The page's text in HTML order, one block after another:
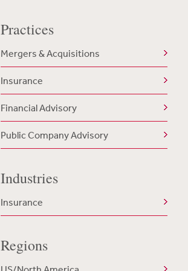
Practices
Mergers & Acquisitions
Insurance
Financial Advisory
Public Company Advisory
Industries
Insurance
Regions